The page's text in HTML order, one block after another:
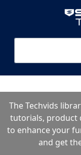
The Techvids
tutorials, product
to enhance your
and get